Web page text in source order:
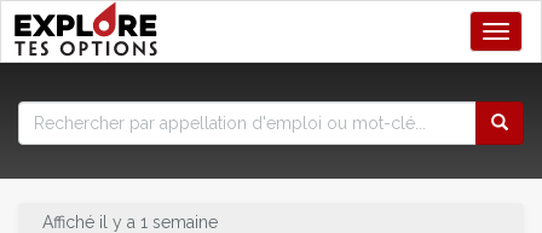
Affiché il y a 1 semaine